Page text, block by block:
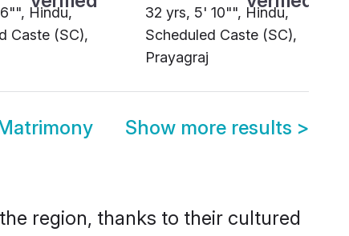
Hindu,
Caste (SC),
32 yrs, 5' 10"", Hindu,
Scheduled Caste (SC),
Prayagraj
Show more results >
region, thanks to their cultured